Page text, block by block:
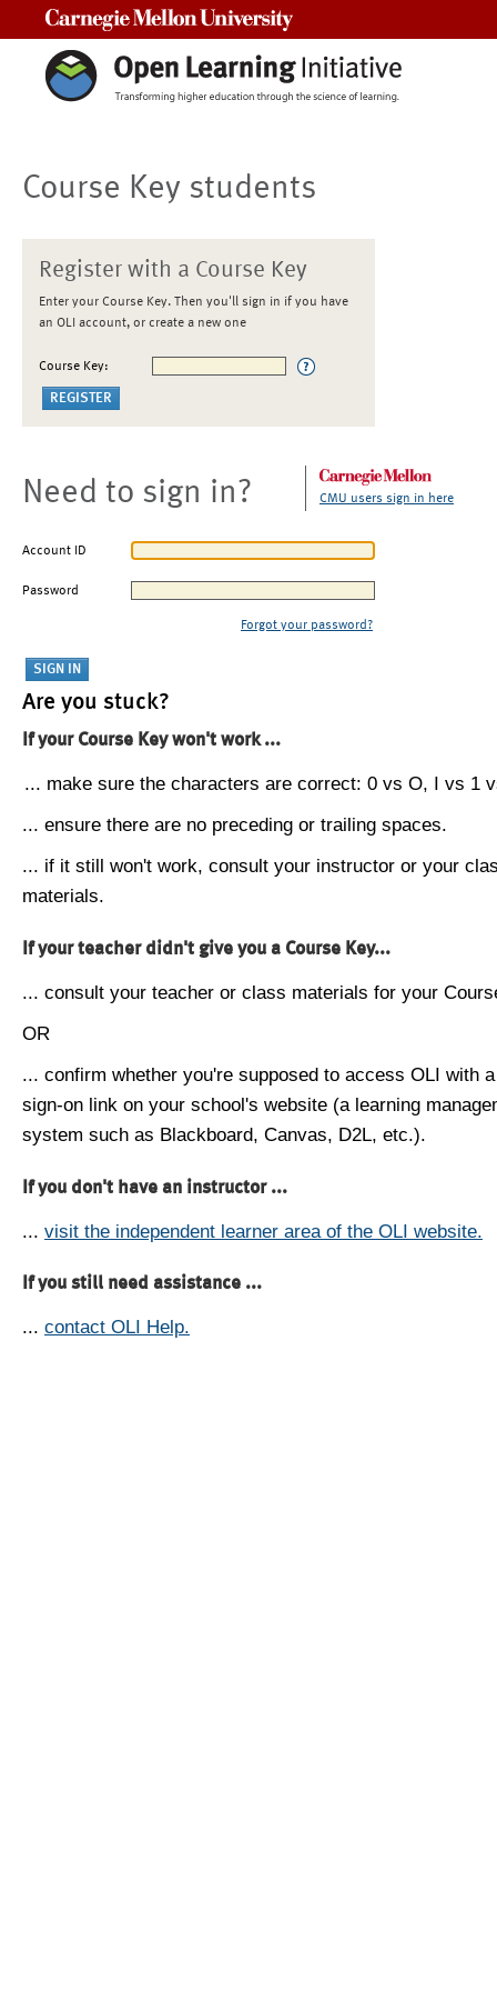
Course Key students
Register with a Course Key
Enter your Course Key. Then you'll sign in if you have
an OLI account, or create a new one
Course Key:
Need to sign in? CMU users sign in here
Account ID
Password
Forgot your password?
Are you stuck?
If your Course Key won't work ...
... make sure the characters are correct: 0 vs O, I vs 1
... ensure there are no preceding or trailing spaces.
... if it still won't work, consult your instructor or your
materials.
If your teacher didn't give you a Course Key...
... consult your teacher or class materials for your
OR
... confirm whether you're supposed to access OLI with
sign-on link on your school's website (a learning
system such as Blackboard, Canvas, D2L, etc.).
If you don't have an instructor ...
... visit the independent learner area of the OLI website.
If you still need assistance ...
... contact OLI Help.